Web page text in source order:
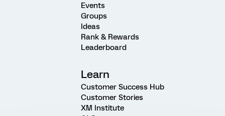
Events
Groups
Ideas
Rank & Rewards
Leaderboard
Learn
Customer Success Hub
Customer Stories
XM Institute